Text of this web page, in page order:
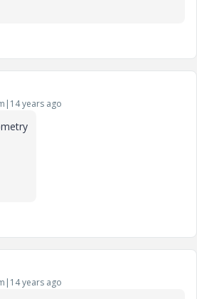
years ago
years ago